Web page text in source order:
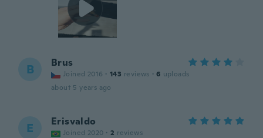
B Brus
Joined 2016 · 143 reviews · 6 uploads
about 5 years ago
E Erisvaldo
Joined 2020 · 2 reviews